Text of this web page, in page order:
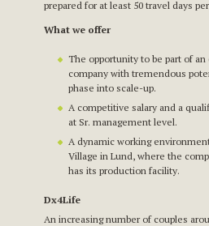
prepared for at least 50 travel days
What we offer
The opportunity to be part of
company with tremendous
phase into scale-up.
A competitive salary and a
at Sr. management level.
A dynamic working
Village in Lund, where the
has its production facility.
Dx4Life
An increasing number of couples